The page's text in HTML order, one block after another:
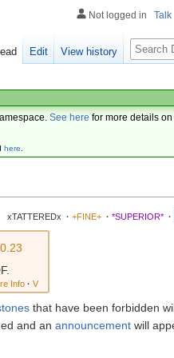
See here for more details
here.
xTATTEREDx · +FINE+ · *SUPERIOR* ·
Info · V
that have been forbidden
and an announcement will
Not logged in Talk
Edit View history